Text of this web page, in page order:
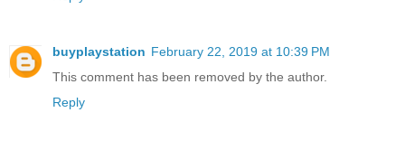
buyplaystation February 22, 2019 at 10:39 PM
This comment has been removed by the author.
Reply